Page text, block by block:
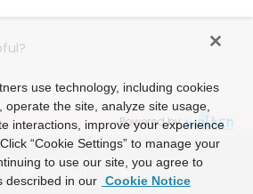
Powered by
use technology, including cookies
the site, analyze site usage,
interactions, improve your experience
“Cookie Settings” to manage your
to use our site, you agree to
described in our Cookie Notice